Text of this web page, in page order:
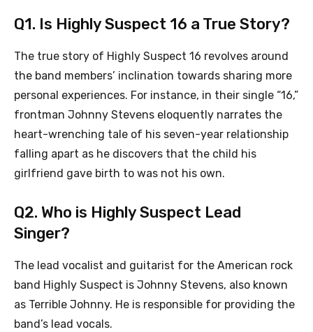
Q1. Is Highly Suspect 16 a True Story?
The true story of Highly Suspect 16 revolves around
the band members’ inclination towards sharing more
personal experiences. For instance, in their single “16,”
frontman Johnny Stevens eloquently narrates the
heart-wrenching tale of his seven-year relationship
falling apart as he discovers that the child his
girlfriend gave birth to was not his own.
Q2. Who is Highly Suspect Lead
Singer?
The lead vocalist and guitarist for the American rock
band Highly Suspect is Johnny Stevens, also known
as Terrible Johnny. He is responsible for providing the
band’s lead vocals.